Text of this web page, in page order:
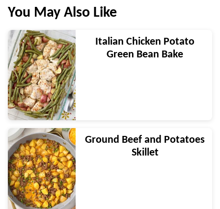
You May Also Like
Italian Chicken Potato
Green Bean Bake
Ground Beef and Potatoes
Skillet